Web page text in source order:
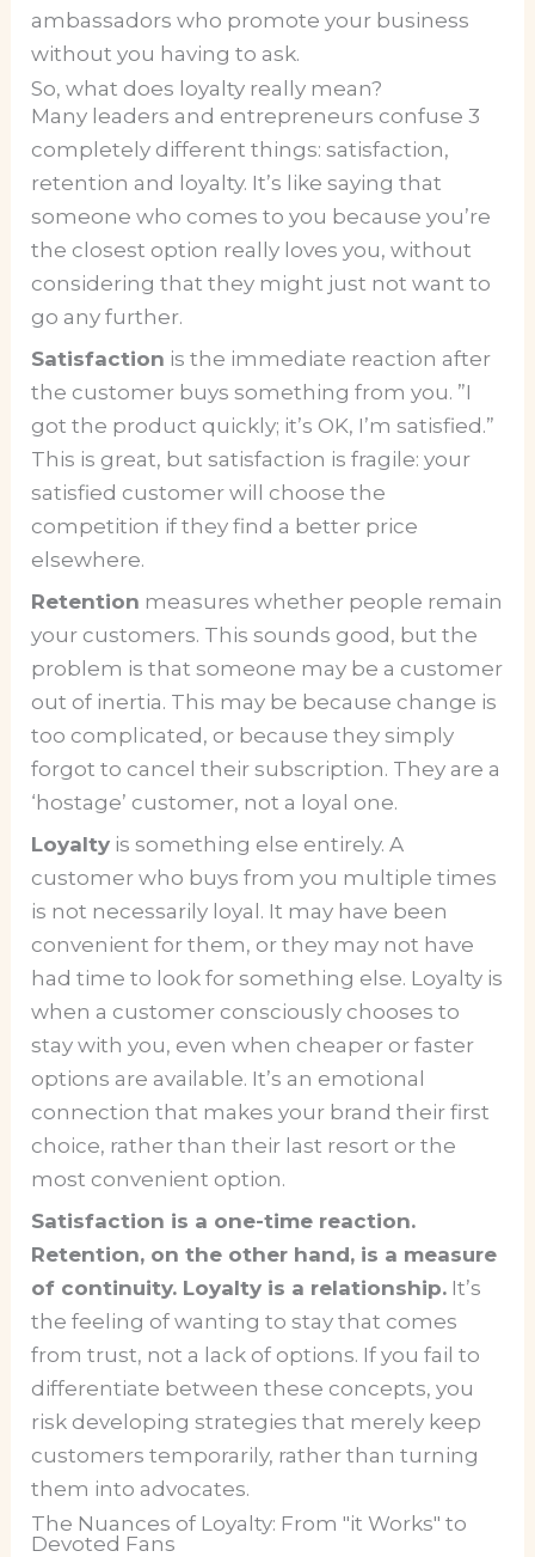
ambassadors who promote your business
without you having to ask.
So, what does loyalty really mean?
Many leaders and entrepreneurs confuse 3
completely different things: satisfaction,
retention and loyalty. It’s like saying that
someone who comes to you because you’re
the closest option really loves you, without
considering that they might just not want to
go any further.
Satisfaction is the immediate reaction after
the customer buys something from you. ”I
got the product quickly; it’s OK, I’m satisfied.”
This is great, but satisfaction is fragile: your
satisfied customer will choose the
competition if they find a better price
elsewhere.
Retention measures whether people remain
your customers. This sounds good, but the
problem is that someone may be a customer
out of inertia. This may be because change is
too complicated, or because they simply
forgot to cancel their subscription. They are a
‘hostage’ customer, not a loyal one.
Loyalty is something else entirely. A
customer who buys from you multiple times
is not necessarily loyal. It may have been
convenient for them, or they may not have
had time to look for something else. Loyalty is
when a customer consciously chooses to
stay with you, even when cheaper or faster
options are available. It’s an emotional
connection that makes your brand their first
choice, rather than their last resort or the
most convenient option.
Satisfaction is a one-time reaction.
Retention, on the other hand, is a measure
of continuity. Loyalty is a relationship. It’s
the feeling of wanting to stay that comes
from trust, not a lack of options. If you fail to
differentiate between these concepts, you
risk developing strategies that merely keep
customers temporarily, rather than turning
them into advocates.
The Nuances of Loyalty: From "it Works" to
Devoted Fans